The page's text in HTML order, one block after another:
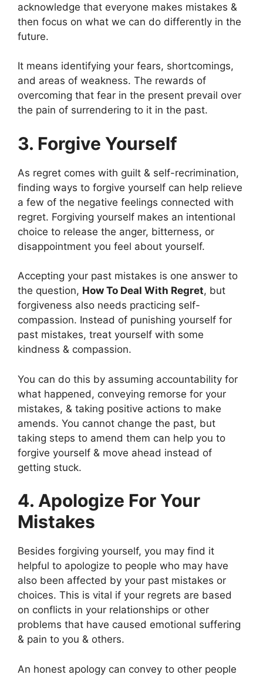
acknowledge that everyone makes mistakes &
then focus on what we can do differently in the
future.
It means identifying your fears, shortcomings,
and areas of weakness. The rewards of
overcoming that fear in the present prevail over
the pain of surrendering to it in the past.
3. Forgive Yourself
As regret comes with guilt & self-recrimination,
finding ways to forgive yourself can help relieve
a few of the negative feelings connected with
regret. Forgiving yourself makes an intentional
choice to release the anger, bitterness, or
disappointment you feel about yourself.
Accepting your past mistakes is one answer to
the question, How To Deal With Regret, but
forgiveness also needs practicing self-
compassion. Instead of punishing yourself for
past mistakes, treat yourself with some
kindness & compassion.
You can do this by assuming accountability for
what happened, conveying remorse for your
mistakes, & taking positive actions to make
amends. You cannot change the past, but
taking steps to amend them can help you to
forgive yourself & move ahead instead of
getting stuck.
4. Apologize For Your
Mistakes
Besides forgiving yourself, you may find it
helpful to apologize to people who may have
also been affected by your past mistakes or
choices. This is vital if your regrets are based
on conflicts in your relationships or other
problems that have caused emotional suffering
& pain to you & others.
An honest apology can convey to other people